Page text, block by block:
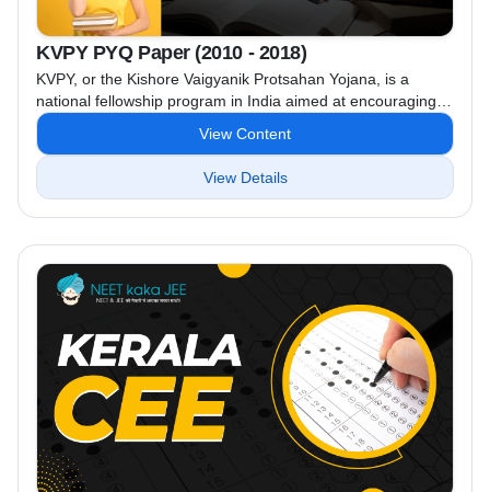
KVPY PYQ Paper (2010 - 2018)
KVPY, or the Kishore Vaigyanik Protsahan Yojana, is a
national fellowship program in India aimed at encouraging
students to pursue careers in basic sciences, engineering,
and medicine. Funded by the Department of Science and
Technology, the program identifies talented students and
provides them with scholarships and contingency grants up
View Content
View Details